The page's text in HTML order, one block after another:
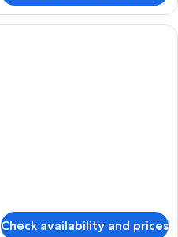
A modern hotel room with a large
Check availability and prices